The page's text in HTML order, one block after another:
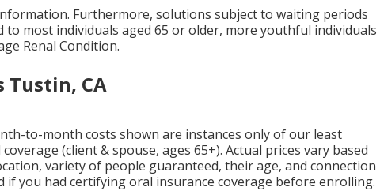
Furthermore, solutions subject to waiting periods
most individuals aged 65 or older, more youthful individuals
Renal Condition.
Tustin, CA
to-month costs shown are instances only of our least
(client & spouse, ages 65+). Actual prices vary based
variety of people guaranteed, their age, and connection
if you had certifying oral insurance coverage before enrolling.